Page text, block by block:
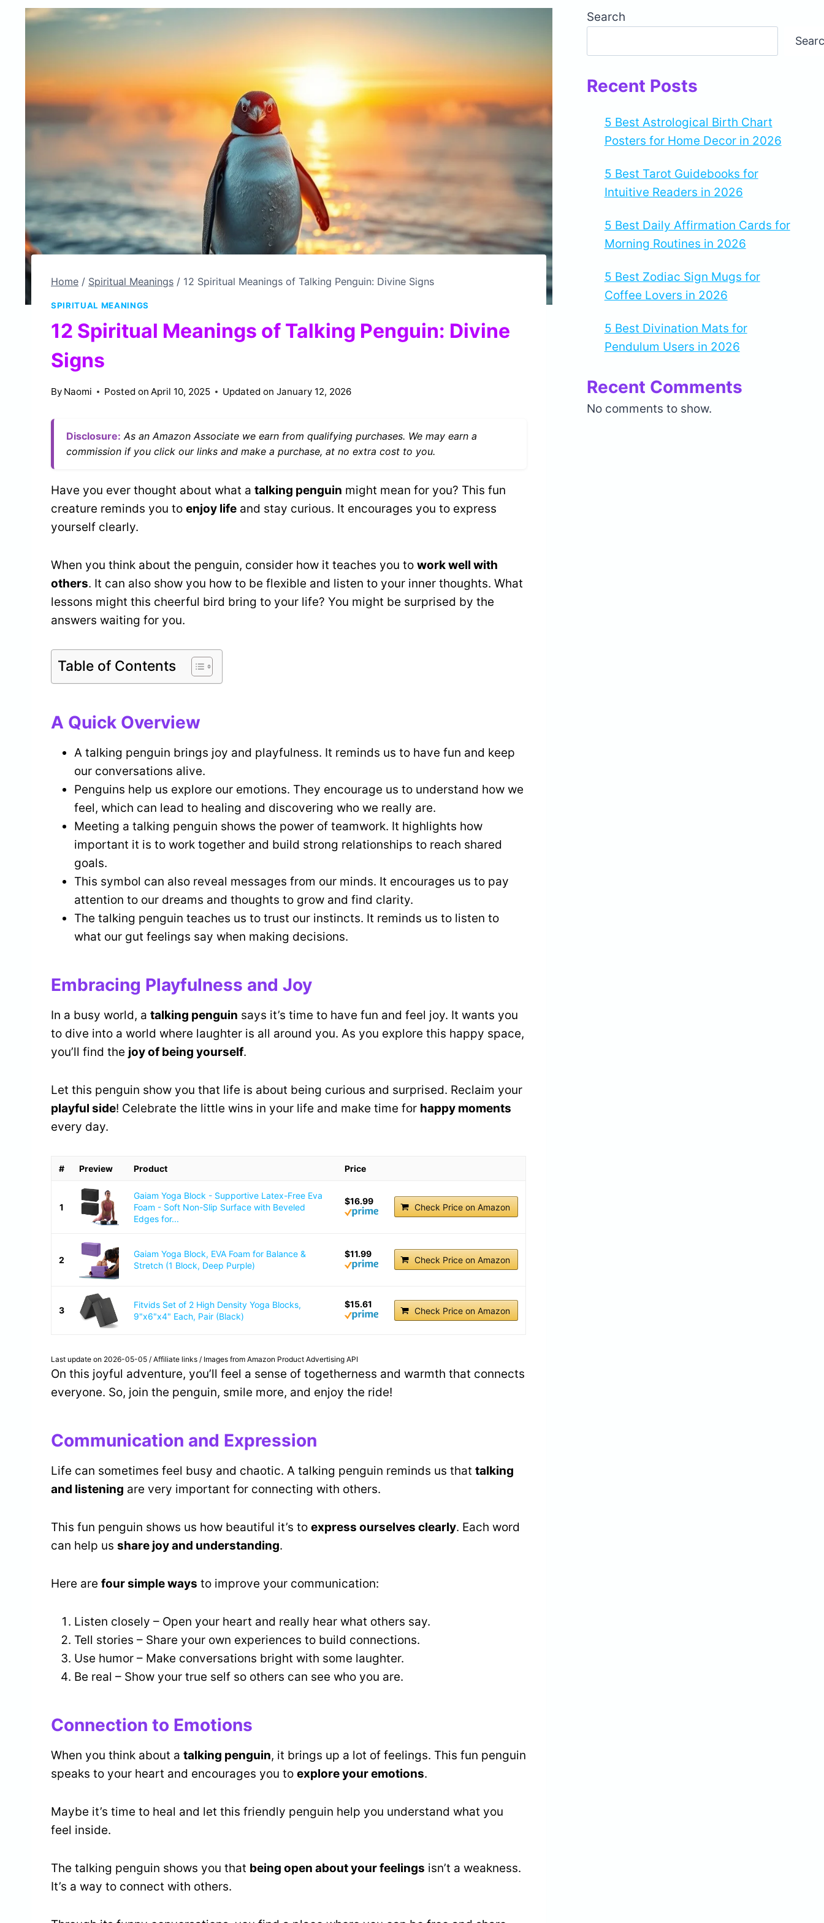
Home / Spiritual Meanings / 12 Spiritual Meanings of Talking Penguin: Divine Signs
SPIRITUAL MEANINGS
12 Spiritual Meanings of Talking Penguin: Divine
Signs
By Naomi Posted on April 10, 2025 Updated on January 12, 2026
Disclosure: As an Amazon Associate we earn from qualifying purchases. We may earn a
commission if you click our links and make a purchase, at no extra cost to you.
Have you ever thought about what a talking penguin might mean for you? This fun
creature reminds you to enjoy life and stay curious. It encourages you to express
yourself clearly.
When you think about the penguin, consider how it teaches you to work well with
others. It can also show you how to be flexible and listen to your inner thoughts. What
lessons might this cheerful bird bring to your life? You might be surprised by the
answers waiting for you.
Table of Contents
A Quick Overview
A talking penguin brings joy and playfulness. It reminds us to have fun and keep
our conversations alive.
Penguins help us explore our emotions. They encourage us to understand how we
feel, which can lead to healing and discovering who we really are.
Meeting a talking penguin shows the power of teamwork. It highlights how
important it is to work together and build strong relationships to reach shared
goals.
This symbol can also reveal messages from our minds. It encourages us to pay
attention to our dreams and thoughts to grow and find clarity.
The talking penguin teaches us to trust our instincts. It reminds us to listen to
what our gut feelings say when making decisions.
Embracing Playfulness and Joy
In a busy world, a talking penguin says it’s time to have fun and feel joy. It wants you
to dive into a world where laughter is all around you. As you explore this happy space,
you’ll find the joy of being yourself.
Let this penguin show you that life is about being curious and surprised. Reclaim your
playful side! Celebrate the little wins in your life and make time for happy moments
every day.
# Preview Product Price
1
Gaiam Yoga Block - Supportive Latex-Free Eva
Foam - Soft Non-Slip Surface with Beveled
Edges for...
$16.99
Check Price on Amazon
2
Gaiam Yoga Block, EVA Foam for Balance &
Stretch (1 Block, Deep Purple)
$11.99
Check Price on Amazon
3
Fitvids Set of 2 High Density Yoga Blocks,
9"x6"x4" Each, Pair (Black)
$15.61
Check Price on Amazon
Last update on 2026-05-05 / Affiliate links / Images from Amazon Product Advertising API
On this joyful adventure, you’ll feel a sense of togetherness and warmth that connects
everyone. So, join the penguin, smile more, and enjoy the ride!
Communication and Expression
Life can sometimes feel busy and chaotic. A talking penguin reminds us that talking
and listening are very important for connecting with others.
This fun penguin shows us how beautiful it’s to express ourselves clearly. Each word
can help us share joy and understanding.
Here are four simple ways to improve your communication:
Listen closely – Open your heart and really hear what others say.
Tell stories – Share your own experiences to build connections.
Use humor – Make conversations bright with some laughter.
Be real – Show your true self so others can see who you are.
Connection to Emotions
When you think about a talking penguin, it brings up a lot of feelings. This fun penguin
speaks to your heart and encourages you to explore your emotions.
Maybe it’s time to heal and let this friendly penguin help you understand what you
feel inside.
The talking penguin shows you that being open about your feelings isn’t a weakness.
It’s a way to connect with others.
Search
Recent Posts
5 Best Astrological Birth Chart
Posters for Home Decor in 2026
5 Best Tarot Guidebooks for
Intuitive Readers in 2026
5 Best Daily Affirmation Cards for
Morning Routines in 2026
5 Best Zodiac Sign Mugs for
Coffee Lovers in 2026
5 Best Divination Mats for
Pendulum Users in 2026
Recent Comments
No comments to show.